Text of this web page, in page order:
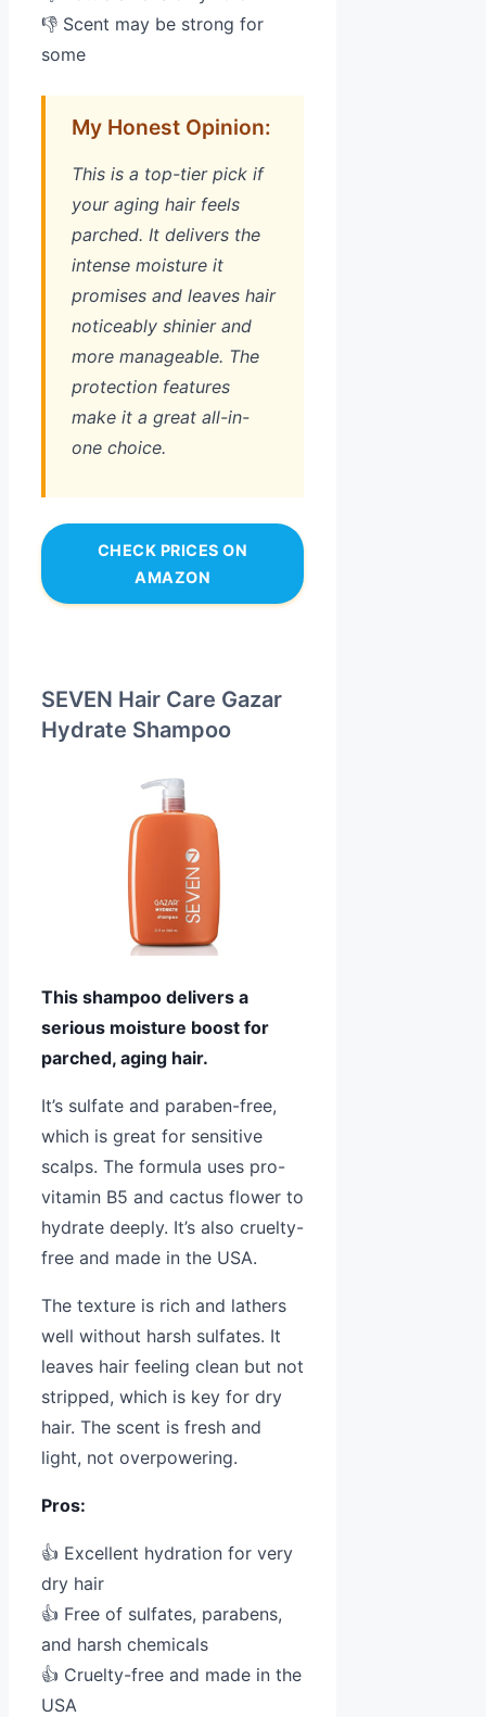
👎 Scent may be strong for
some
My Honest Opinion:
This is a top-tier pick if
your aging hair feels
parched. It delivers the
intense moisture it
promises and leaves hair
noticeably shinier and
more manageable. The
protection features
make it a great all-in-
one choice.
CHECK PRICES ON
AMAZON
SEVEN Hair Care Gazar
Hydrate Shampoo
This shampoo delivers a
serious moisture boost for
parched, aging hair.
It’s sulfate and paraben-free,
which is great for sensitive
scalps. The formula uses pro-
vitamin B5 and cactus flower to
hydrate deeply. It’s also cruelty-
free and made in the USA.
The texture is rich and lathers
well without harsh sulfates. It
leaves hair feeling clean but not
stripped, which is key for dry
hair. The scent is fresh and
light, not overpowering.
Pros:
👍 Excellent hydration for very
dry hair
👍 Free of sulfates, parabens,
and harsh chemicals
👍 Cruelty-free and made in the
USA